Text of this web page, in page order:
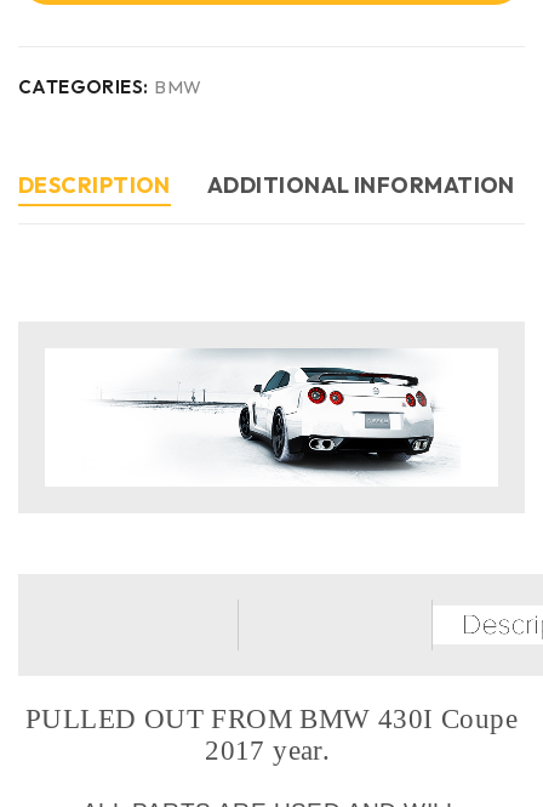
CATEGORIES: BMW
DESCRIPTION ADDITIONAL INFORMATION
PULLED OUT FROM BMW 430I Coupe
2017 year.